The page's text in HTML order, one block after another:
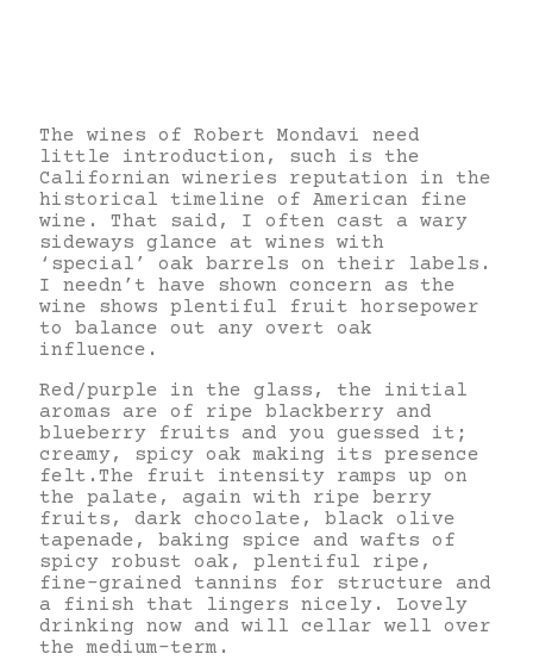
The wines of Robert Mondavi need
little introduction, such is the
Californian wineries reputation in the
historical timeline of American fine
wine. That said, I often cast a wary
sideways glance at wines with
‘special’ oak barrels on their labels.
I needn’t have shown concern as the
wine shows plentiful fruit horsepower
to balance out any overt oak
influence.
Red/purple in the glass, the initial
aromas are of ripe blackberry and
blueberry fruits and you guessed it;
creamy, spicy oak making its presence
felt.The fruit intensity ramps up on
the palate, again with ripe berry
fruits, dark chocolate, black olive
tapenade, baking spice and wafts of
spicy robust oak, plentiful ripe,
fine-grained tannins for structure and
a finish that lingers nicely. Lovely
drinking now and will cellar well over
the medium-term.